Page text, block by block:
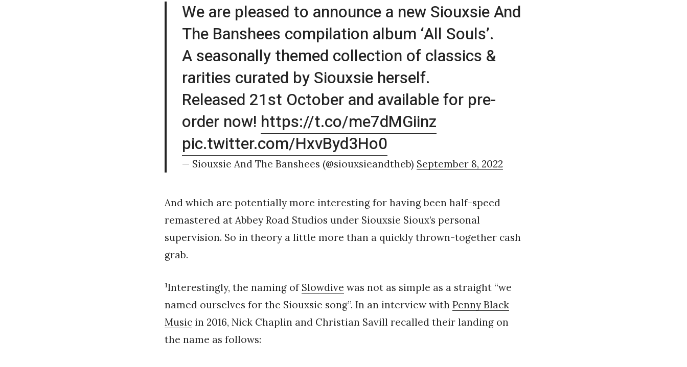
We are pleased to announce a new Siouxsie And
The Banshees compilation album ‘All Souls’.
A seasonally themed collection of classics &
rarities curated by Siouxsie herself.
Released 21st October and available for pre-
order now! https://t.co/me7dMGiinz
pic.twitter.com/HxvByd3Ho0
— Siouxsie And The Banshees (@siouxsieandtheb) September 8, 2022
And which are potentially more interesting for having been half-speed
remastered at Abbey Road Studios under Siouxsie Sioux’s personal
supervision. So in theory a little more than a quickly thrown-together cash
grab.
1Interestingly, the naming of Slowdive was not as simple as a straight “we
named ourselves for the Siouxsie song”. In an interview with Penny Black
Music in 2016, Nick Chaplin and Christian Savill recalled their landing on
the name as follows: